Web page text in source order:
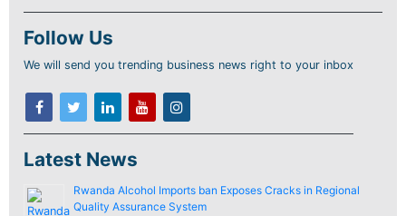
Follow Us
We will send you trending business news right to your inbox
Latest News
Rwanda Alcohol Imports ban Exposes Cracks in Regional
Quality Assurance System